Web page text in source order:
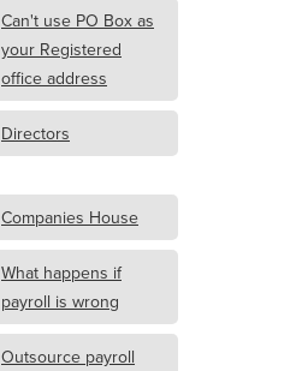
Can't use PO Box as
your Registered
office address
Directors
Companies House
What happens if
payroll is wrong
Outsource payroll